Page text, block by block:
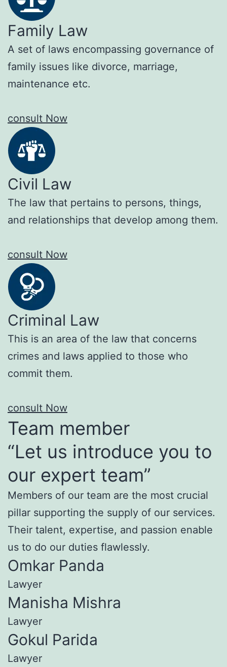
Family Law
A set of laws encompassing governance of
family issues like divorce, marriage,
maintenance etc.
consult Now
Civil Law
The law that pertains to persons, things,
and relationships that develop among them.
consult Now
Criminal Law
This is an area of the law that concerns
crimes and laws applied to those who
commit them.
consult Now
Team member
“Let us introduce you to
our expert team”
Members of our team are the most crucial
pillar supporting the supply of our services.
Their talent, expertise, and passion enable
us to do our duties flawlessly.
Omkar Panda
Lawyer
Manisha Mishra
Lawyer
Gokul Parida
Lawyer